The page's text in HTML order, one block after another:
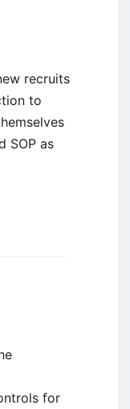
recruits
to
SOP as
for